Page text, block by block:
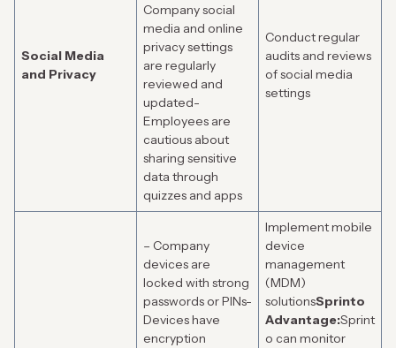
Social Media
and Privacy
Company social
media and online
privacy settings
are regularly
reviewed and
updated-
Employees are
cautious about
sharing sensitive
data through
quizzes and apps
Conduct regular
audits and reviews
of social media
settings
– Company
devices are
locked with strong
passwords or PINs-
Devices have
encryption
Implement mobile
device
management
(MDM)
solutionsSprinto
Advantage:Sprint
o can monitor